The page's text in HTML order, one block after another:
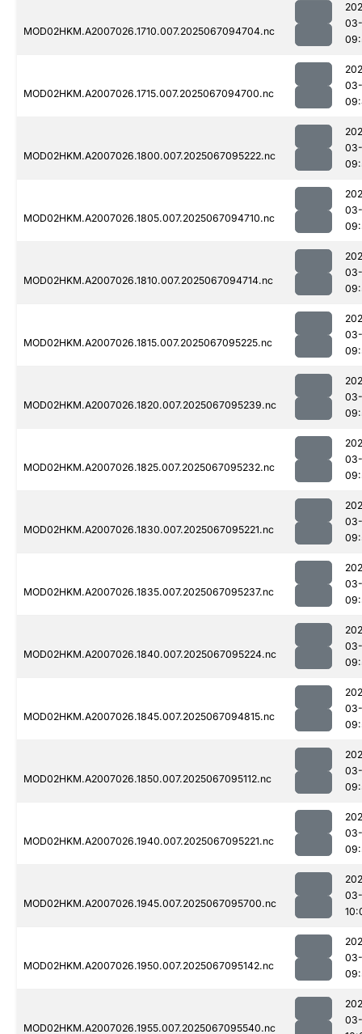
MOD02HKM.A2007026.1710.007.2025067094704.nc
MOD02HKM.A2007026.1715.007.2025067094700.nc
MOD02HKM.A2007026.1800.007.2025067095222.nc
MOD02HKM.A2007026.1805.007.2025067094710.nc
MOD02HKM.A2007026.1810.007.2025067094714.nc
MOD02HKM.A2007026.1815.007.2025067095225.nc
MOD02HKM.A2007026.1820.007.2025067095239.nc
MOD02HKM.A2007026.1825.007.2025067095232.nc
MOD02HKM.A2007026.1830.007.2025067095221.nc
MOD02HKM.A2007026.1835.007.2025067095237.nc
MOD02HKM.A2007026.1840.007.2025067095224.nc
MOD02HKM.A2007026.1845.007.2025067094815.nc
MOD02HKM.A2007026.1850.007.2025067095112.nc
MOD02HKM.A2007026.1940.007.2025067095221.nc
MOD02HKM.A2007026.1945.007.2025067095700.nc
MOD02HKM.A2007026.1950.007.2025067095142.nc
MOD02HKM.A2007026.1955.007.2025067095540.nc